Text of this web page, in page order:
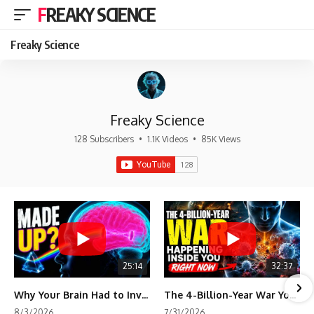
FREAKY SCIENCE
Freaky Science
Freaky Science
128 Subscribers • 1.1K Videos • 85K Views
25:14
Why Your Brain Had to Invent Magenta
32:37
The 4-Billion-Year War Your Cells Are Still Fighting